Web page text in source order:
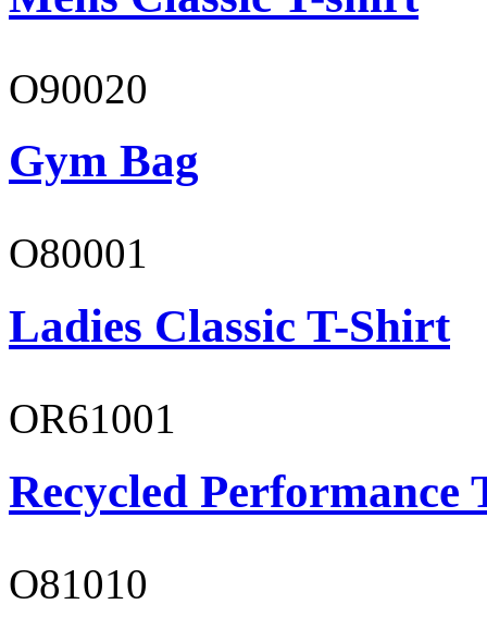
O90020
Gym Bag
O80001
Ladies Classic T-Shirt
OR61001
Recycled Performance
O81010